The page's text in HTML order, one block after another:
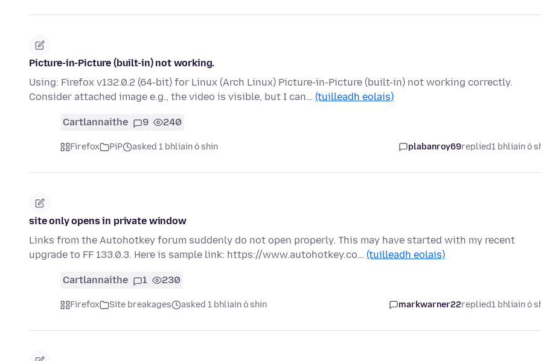
Picture-in-Picture (built-in) not working.
Using: Firefox v132.0.2 (64-bit) for Linux (Arch Linux) Picture-in-Picture (built-in) not working correctly.
Consider attached image e.g., the video is visible, but I can… (tuilleadh eolais)
Cartlannaithe 9 240
Firefox PiP asked 1 bhliain ó shin plabanroy69replied1 bhliain ó
site only opens in private window
Links from the Autohotkey forum suddenly do not open properly. This may have started with my recent
upgrade to FF 133.0.3. Here is sample link: https://www.autohotkey.co… (tuilleadh eolais)
Cartlannaithe 1 230
Firefox Site breakages asked 1 bhliain ó shin markwarner22replied1 bhliain ó